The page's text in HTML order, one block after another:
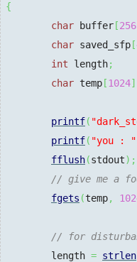
{
char buffer [256
char saved_sfp [
int length;
char temp [1024]
printf(
printf( "you : "
fflush(stdout) ;
// give me a
fgets (temp,
// for
        length
= strlen